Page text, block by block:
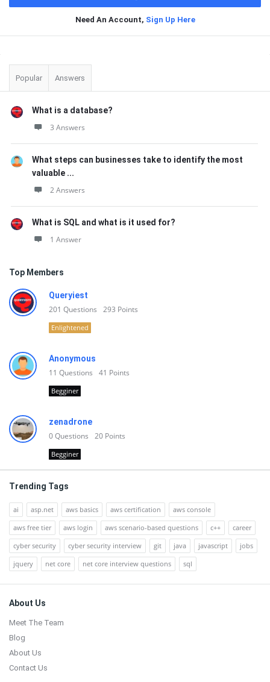
Need An Account, Sign Up Here
Sidebar
Popular Answers
What is a database?
3 Answers
What steps can businesses take to identify the most
valuable ...
2 Answers
What is SQL and what is it used for?
1 Answer
Top Members
Queryiest
201 Questions 293 Points
Enlightened
Anonymous
11 Questions 41 Points
Begginer
zenadrone
0Questions 20 Points
Begginer
Trending Tags
ai asp.net aws basics aws certification
aws console
aws free tier
aws login aws scenario-based questions c++
career
cyber security
cyber security interview git java javascript
jobs
jquery
net core net core interview questions sql
Footer
About Us
Meet The Team
Blog
About Us
Contact Us